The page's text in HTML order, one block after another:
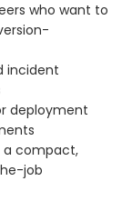
who want to
incident
deployment
a compact,
job